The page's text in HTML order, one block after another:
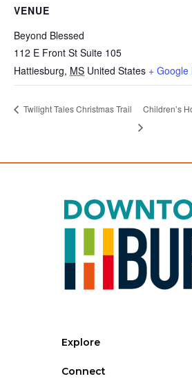
VENUE
Beyond Blessed
112 E Front St Suite 105
Hattiesburg, MS United States + Google
Twilight Tales Christmas Trail Children’s
Explore
Connect